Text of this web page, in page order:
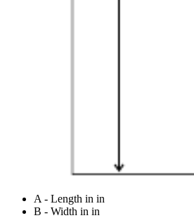
A - Length in in
B - Width in in